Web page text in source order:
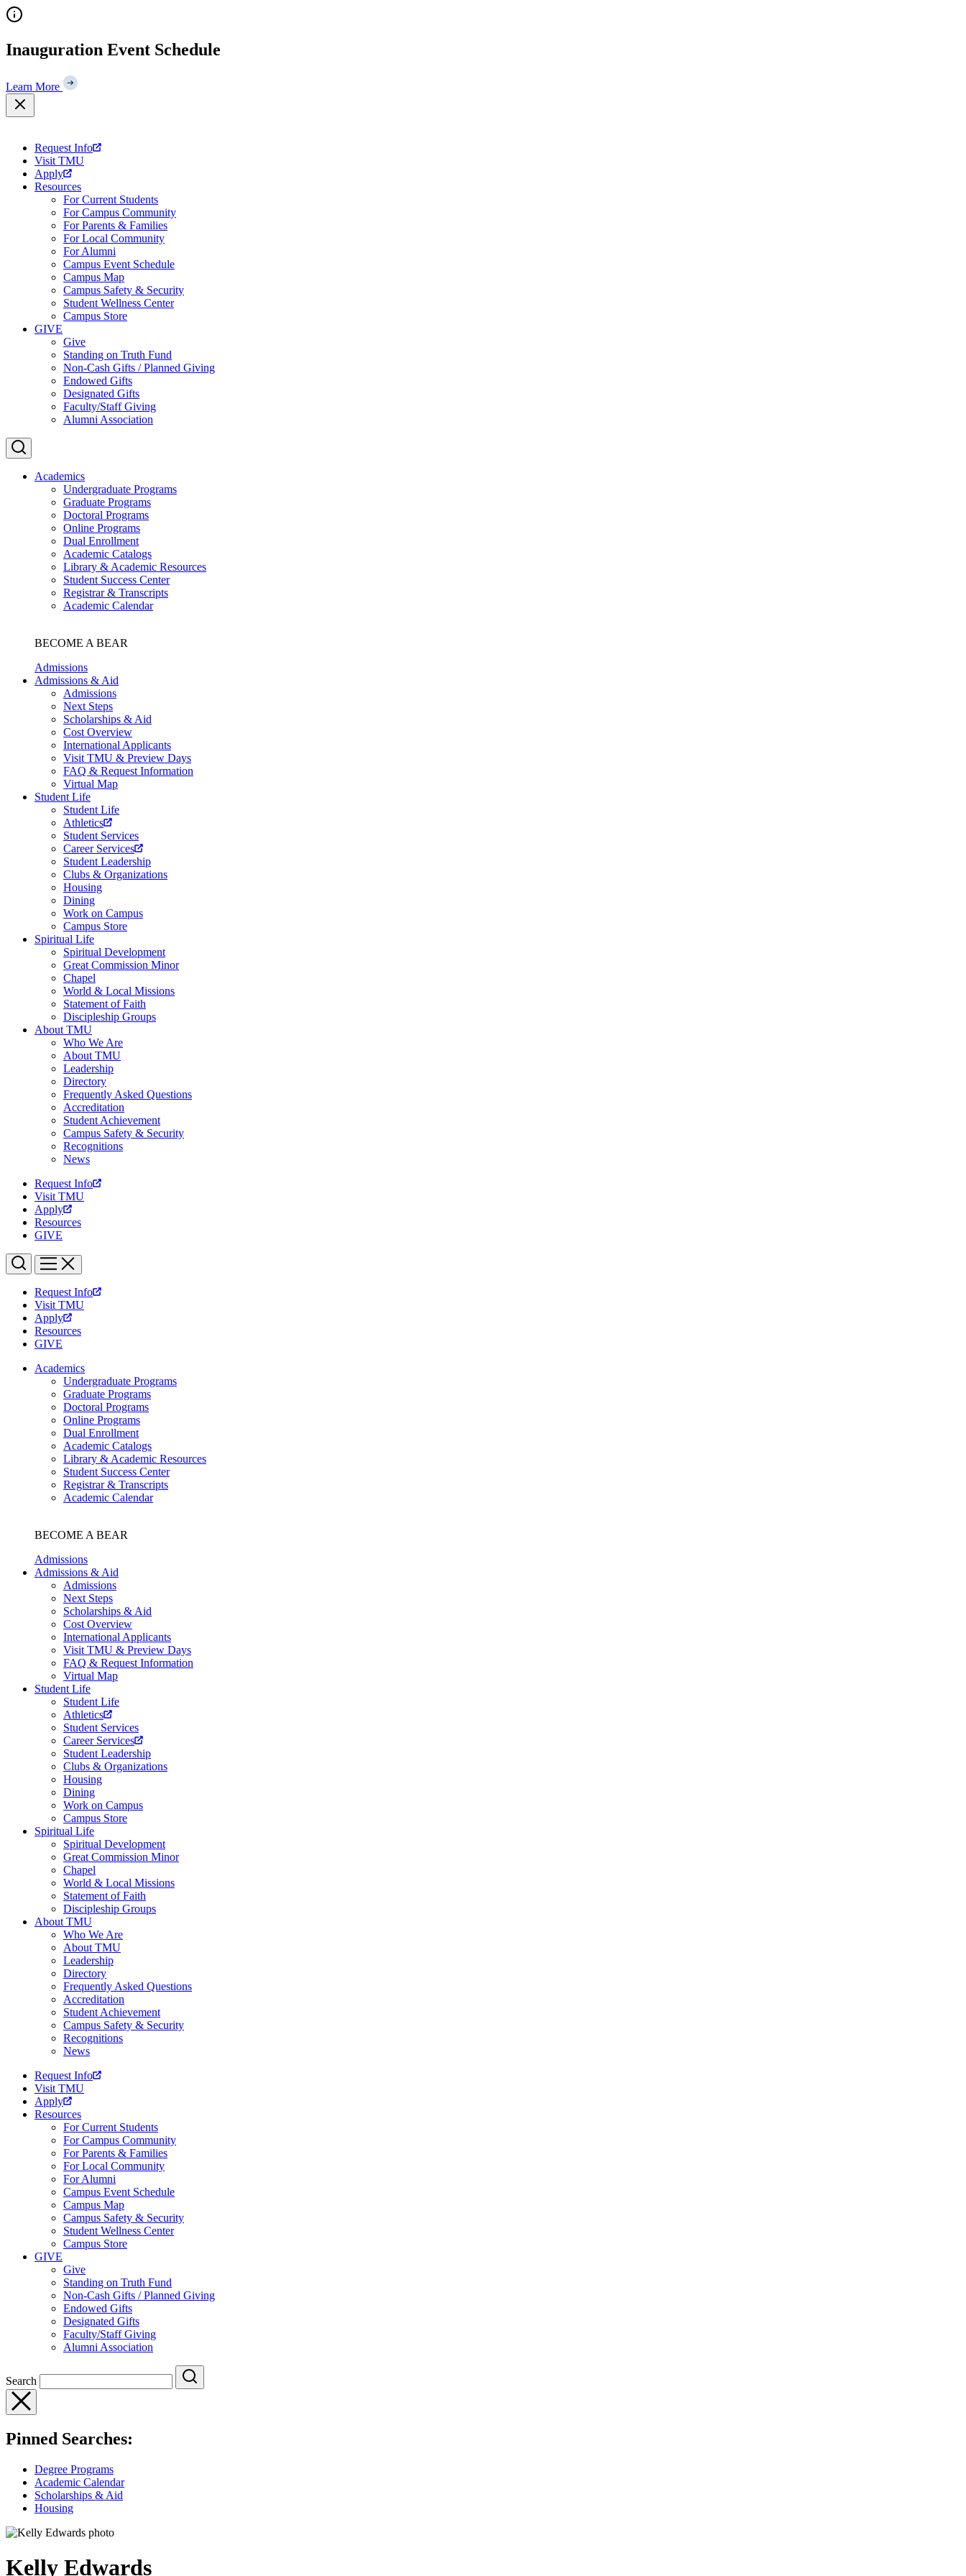
Skip
to
Inauguration Event Schedule
Learn More
Request Info
Visit TMU
Apply
Resources
For Current Students
For Campus Community
For Parents & Families
For Local Community
For Alumni
Campus Event Schedule
Campus Map
Campus Safety & Security
Student Wellness Center
Campus Store
GIVE
Give
Standing on Truth Fund
Non-Cash Gifts / Planned Giving
Endowed Gifts
Designated Gifts
Faculty/Staff Giving
Alumni Association
Academics
Undergraduate Programs
Graduate Programs
Doctoral Programs
Online Programs
Dual Enrollment
Academic Catalogs
Library & Academic Resources
Student Success Center
Registrar & Transcripts
Academic Calendar
BECOME A BEAR
Admissions
Admissions & Aid
Admissions
Next Steps
Scholarships & Aid
Cost Overview
International Applicants
Visit TMU & Preview Days
FAQ & Request Information
Virtual Map
Student Life
Student Life
Athletics
Student Services
Career Services
Student Leadership
Clubs & Organizations
Housing
Dining
Work on Campus
Campus Store
Spiritual Life
Spiritual Development
Great Commission Minor
Chapel
World & Local Missions
Statement of Faith
Discipleship Groups
About TMU
Who We Are
About TMU
Leadership
Directory
Frequently Asked Questions
Accreditation
Student Achievement
Campus Safety & Security
Recognitions
News
Request Info
Visit TMU
Apply
Resources
GIVE
Request Info
Visit TMU
Apply
Resources
GIVE
Academics
Undergraduate Programs
Graduate Programs
Doctoral Programs
Online Programs
Dual Enrollment
Academic Catalogs
Library & Academic Resources
Student Success Center
Registrar & Transcripts
Academic Calendar
BECOME A BEAR
Admissions
Admissions & Aid
Admissions
Next Steps
Scholarships & Aid
Cost Overview
International Applicants
Visit TMU & Preview Days
FAQ & Request Information
Virtual Map
Student Life
Student Life
Athletics
Student Services
Career Services
Student Leadership
Clubs & Organizations
Housing
Dining
Work on Campus
Campus Store
Spiritual Life
Spiritual Development
Great Commission Minor
Chapel
World & Local Missions
Statement of Faith
Discipleship Groups
About TMU
Who We Are
About TMU
Leadership
Directory
Frequently Asked Questions
Accreditation
Student Achievement
Campus Safety & Security
Recognitions
News
Request Info
Visit TMU
Apply
Resources
For Current Students
For Campus Community
For Parents & Families
For Local Community
For Alumni
Campus Event Schedule
Campus Map
Campus Safety & Security
Student Wellness Center
Campus Store
GIVE
Give
Standing on Truth Fund
Non-Cash Gifts / Planned Giving
Endowed Gifts
Designated Gifts
Faculty/Staff Giving
Alumni Association
Search
Pinned Searches:
Degree Programs
Academic Calendar
Scholarships & Aid
Housing
Kelly Edwards